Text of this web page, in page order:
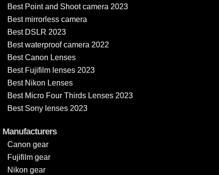
Best Point and Shoot camera 2023
Best mirrorless camera
Best DSLR 2023
Best waterproof camera 2022
Best Canon Lenses
Best Fujifilm lenses 2023
Best Nikon Lenses
Best Micro Four Thirds Lenses 2023
Best Sony lenses 2023
Manufacturers
Canon gear
Fujifilm gear
Nikon gear